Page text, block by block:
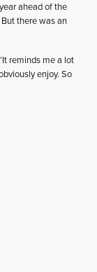
ahead of the
there was an
reminds me a lot
enjoy. So